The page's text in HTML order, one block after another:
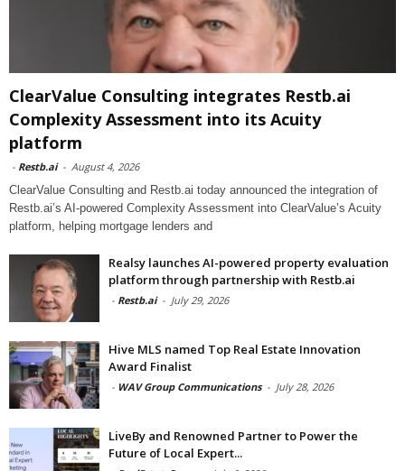
ClearValue Consulting integrates Restb.ai
Complexity Assessment into its Acuity
platform
- Restb.ai - August 4, 2026
ClearValue Consulting and Restb.ai today announced the integration of
Restb.ai’s AI-powered Complexity Assessment into ClearValue’s Acuity
platform, helping mortgage lenders and
Realsy launches AI-powered property evaluation
platform through partnership with Restb.ai
- Restb.ai - July 29, 2026
Hive MLS named Top Real Estate Innovation
Award Finalist
- WAV Group Communications - July 28, 2026
LiveBy and Renowned Partner to Power the
Future of Local Expert...